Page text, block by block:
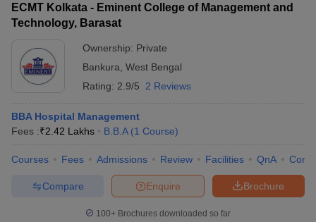
ECMT Kolkata - Eminent College of Management and
Technology, Barasat
Ownership: Private
Bankura West Bengal
Rating: 2.9/5 2 Reviews
BBA Hospital Management
Fees :₹2.42 Lakhs B.B.A (1 Course)
Courses Fees Admissions Review Facilities QnA
Brochure
Enquire
Compare
100+ Brochures downloaded so far